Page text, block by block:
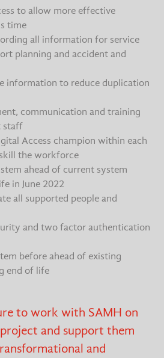
to allow more effective
time
all information for service
planning and accident and
information to reduce duplication
communication and training
staff
Access champion within each
the workforce
ahead of current system
in June 2022
all supported people and
and two factor authentication
before ahead of existing
end of life
to work with SAMH on
and support them
and